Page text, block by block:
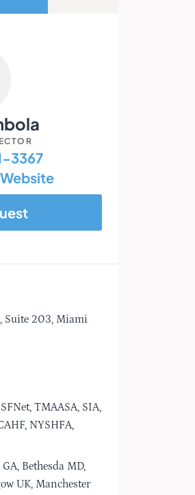
3367
Suite 203, Miami
TMAASA, SIA,
NYSHFA,
Bethesda MD,
UK, Manchester